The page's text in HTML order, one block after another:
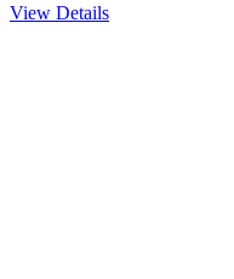
View Details